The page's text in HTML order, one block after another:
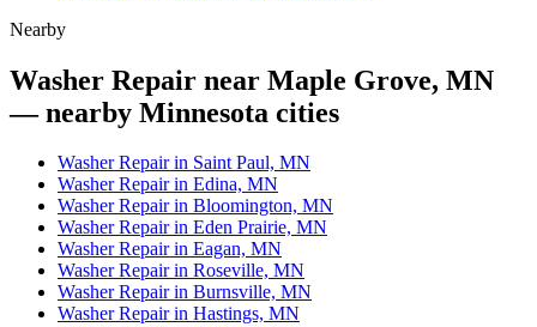
Nearby
Washer Repair near Maple Grove, MN
— nearby Minnesota cities
Washer Repair in Saint Paul, MN
Washer Repair in Edina, MN
Washer Repair in Bloomington, MN
Washer Repair in Eden Prairie, MN
Washer Repair in Eagan, MN
Washer Repair in Roseville, MN
Washer Repair in Burnsville, MN
Washer Repair in Hastings, MN